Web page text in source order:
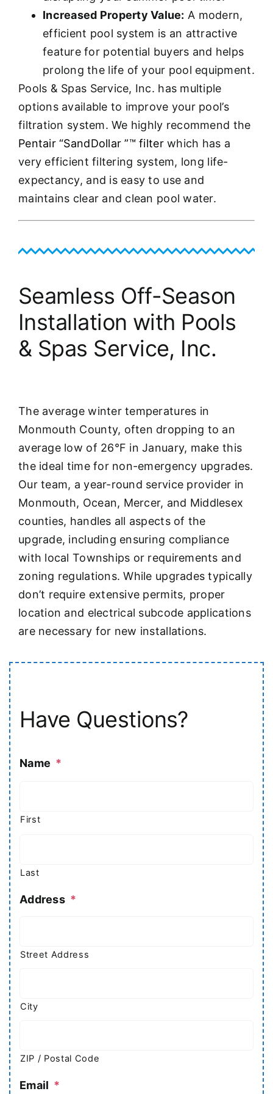
Increased Property Value: A modern,
efficient pool system is an attractive
feature for potential buyers and helps
prolong the life of your pool equipment.
Pools & Spas Service, Inc. has multiple
options available to improve your pool’s
filtration system. We highly recommend the
Pentair “SandDollar ”™ filterwhich has a
very efficient filtering system, long life-
expectancy, and is easy to use and
maintains clear and clean pool water.
Seamless Off-Season
Installation with Pools
& Spas Service, Inc.
The average winter temperatures in
Monmouth County, often dropping to an
average low of 26°F in January, make this
the ideal time for non-emergency upgrades.
Our team, a year-round service provider in
Monmouth, Ocean, Mercer, and Middlesex
counties, handles all aspects of the
upgrade, including ensuring compliance
with local Townships or requirements and
zoning regulations. While upgrades typically
don’t require extensive permits, proper
location and electrical subcode applications
are necessary for new installations.
Have Questions?
Name *
First
Last
Address *
Street Address
City
ZIP / Postal Code
Email *